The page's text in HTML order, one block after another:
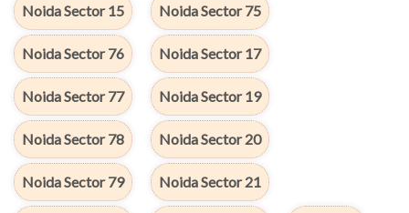
Noida Sector 15 Noida Sector 75
Noida Sector 76 Noida Sector 17
Noida Sector 77 Noida Sector 19
Noida Sector 78 Noida Sector 20
Noida Sector 79 Noida Sector 21